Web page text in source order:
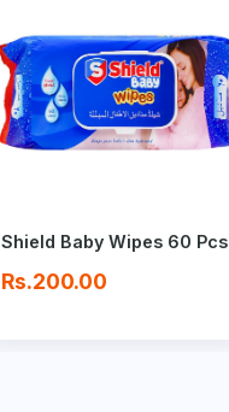
Shield Baby Wipes 60 Pcs
Rs.200.00